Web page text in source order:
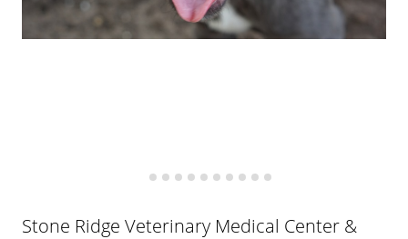
Stone Ridge Veterinary Medical Center &